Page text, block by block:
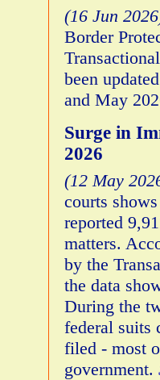
(16 Jun
Border
been
and May
Surge in
2026
(12 May
courts
reported
matters.
by the
the data
During the
federal suits
filed - most
government.